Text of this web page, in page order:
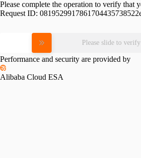
Please complete the operation to verify that
Request ID:
Please slide to verify
Performance and security are provided by
Alibaba Cloud ESA